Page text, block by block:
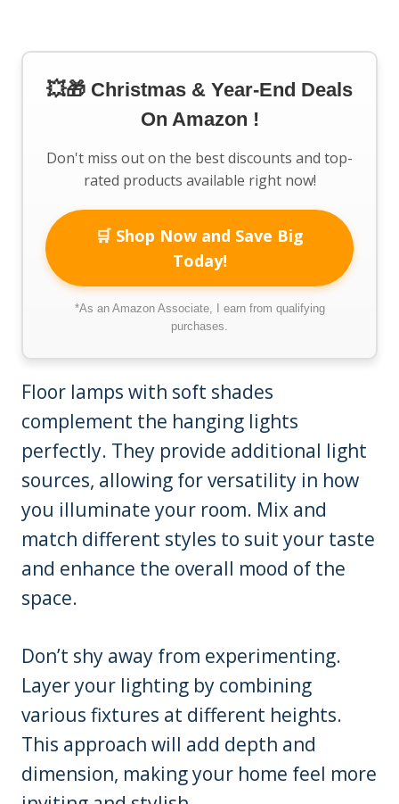
💥🎁 Christmas & Year-End Deals
On Amazon !
Don't miss out on the best discounts and top-
rated products available right now!
🛒 Shop Now and Save Big
Today!
*As an Amazon Associate, I earn from qualifying
purchases.
Floor lamps with soft shades
complement the hanging lights
perfectly. They provide additional light
sources, allowing for versatility in how
you illuminate your room. Mix and
match different styles to suit your taste
and enhance the overall mood of the
space.
Don’t shy away from experimenting.
Layer your lighting by combining
various fixtures at different heights.
This approach will add depth and
dimension, making your home feel more